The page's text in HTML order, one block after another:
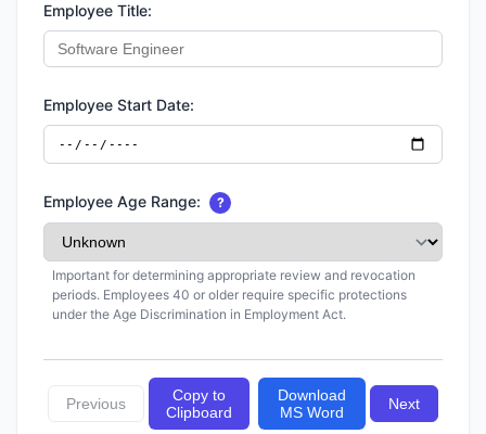
Employee Title:
Employee Start Date:
Employee Age Range: ?
Important for determining appropriate review and revocation
periods. Employees 40 or older require specific protections
under the Age Discrimination in Employment Act.
Previous
Copy to
Clipboard
Download
MS Word
Next